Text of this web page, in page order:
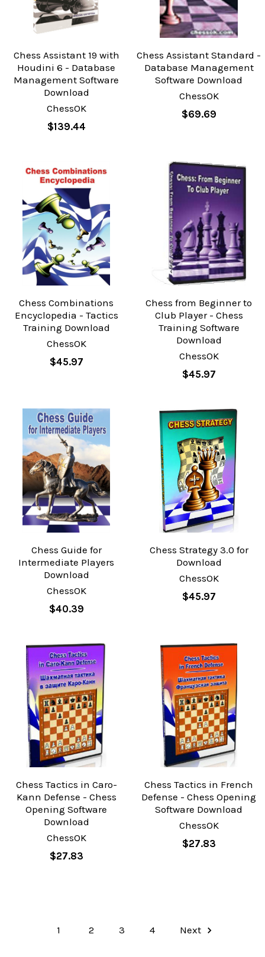
Chess Assistant 19 with
Houdini 6 - Database
Management Software
Download
ChessOK
$139.44
Chess Assistant Standard -
Database Management
Software Download
ChessOK
$69.69
Chess Combinations
Encyclopedia - Tactics
Training Download
ChessOK
$45.97
Chess from Beginner to
Club Player - Chess
Training Software
Download
ChessOK
$45.97
Chess Guide for
Intermediate Players
Download
ChessOK
$40.39
Chess Strategy 3.0 for
Download
ChessOK
$45.97
Chess Tactics in Caro-
Kann Defense - Chess
Opening Software
Download
ChessOK
$27.83
Chess Tactics in French
Defense - Chess Opening
Software Download
ChessOK
$27.83
1 2 3 4 Next